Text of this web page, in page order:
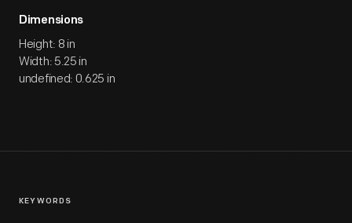
Dimensions
Height: 8 in
Width: 5.25 in
undefined: 0.625 in
KEYWORDS